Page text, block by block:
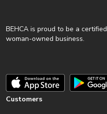
BEHCA is proud to be a certified
woman-owned business.
Customers